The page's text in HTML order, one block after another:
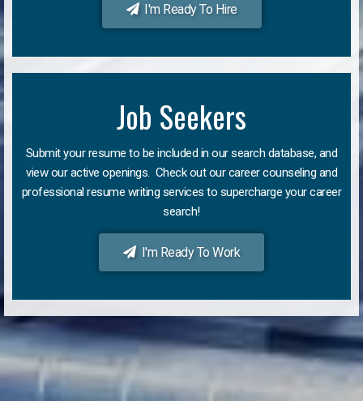
I'm Ready To Hire
Job Seekers
Submit your resume to be included in our search database, and
view our active openings. Check out our career counseling and
professional resume writing services to supercharge your career
search!
I'm Ready To Work